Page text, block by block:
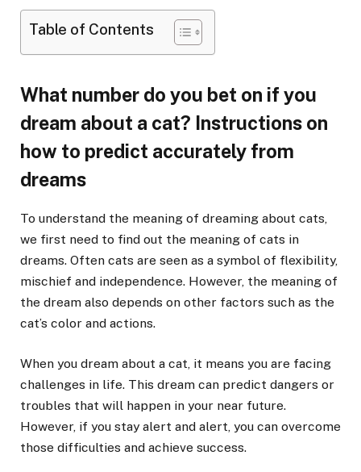
Table of Contents
What number do you bet on if you
dream about a cat? Instructions on
how to predict accurately from
dreams
To understand the meaning of dreaming about cats,
we first need to find out the meaning of cats in
dreams. Often cats are seen as a symbol of flexibility,
mischief and independence. However, the meaning of
the dream also depends on other factors such as the
cat’s color and actions.
When you dream about a cat, it means you are facing
challenges in life. This dream can predict dangers or
troubles that will happen in your near future.
However, if you stay alert and alert, you can overcome
those difficulties and achieve success.